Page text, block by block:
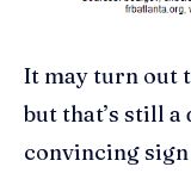
It may turn out
but that’s still
convincing